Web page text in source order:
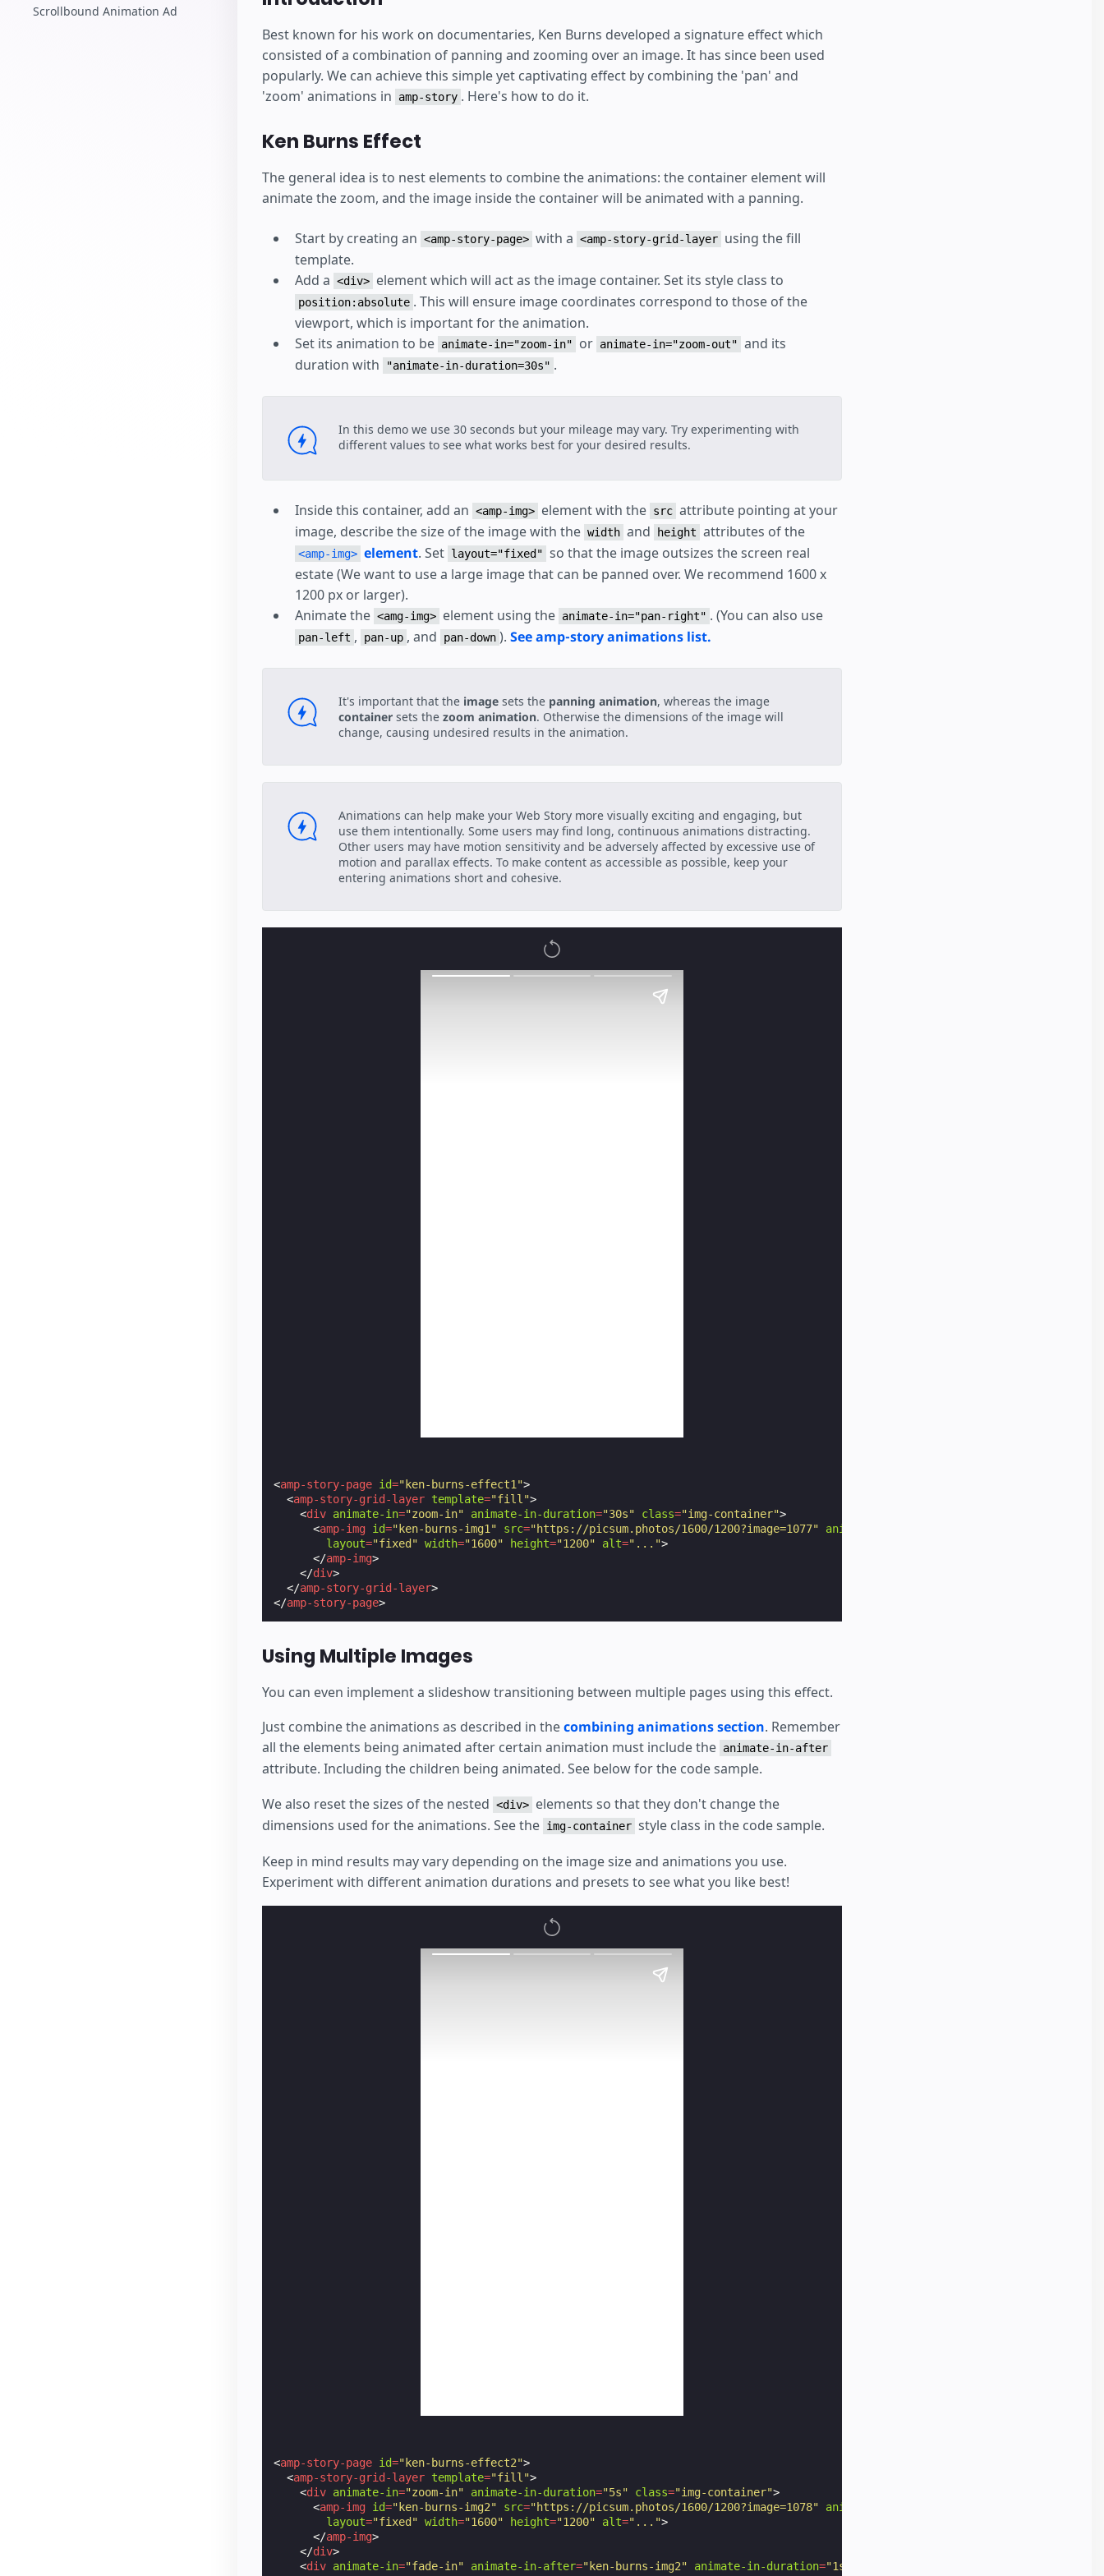
Scrollbound Animation Ad
Best known for his work on documentaries, Ken Burns developed a signature effect which
consisted of a combination of panning and zooming over an image. It has since been used
popularly. We can achieve this simple yet captivating effect by combining the 'pan' and
'zoom' animations in
amp-story . Here's how to do it.
Ken Burns Effect
The general idea is to nest elements to combine the animations: the container element will
animate the zoom, and the image inside the container will be animated with a panning.
Start by creating an <amp-story-page> with a <amp-story-grid-layer using the fill
template.
Add a <div> element which will act as the image container. Set its style class to
position:absolute . This will ensure image coordinates correspond to those of the
viewport, which is important for the animation.
Set its animation to be animate-in="zoom-in" or animate-in="zoom-out" and its
duration with
"animate-in-duration=30s" .
In this demo we use 30 seconds but your mileage may vary. Try experimenting with
different values to see what works best for your desired results.
Inside this container, add an <amp-img> element with the src attribute pointing at your
image, describe the size of the image with the width and height attributes of the
<amp-img> element. Set layout="fixed" so that the image outsizes the screen real
estate (We want to use a large image that can be panned over. We recommend 1600 x
1200 px or larger).
Animate the <amg-img> element using the animate-in="pan-right" . (You can also use
pan-left , pan-up , and pan-down ). See amp-story animations list.
It's important that the imagesets the panning animation, whereas the image
containersets the zoom animation. Otherwise the dimensions of the image will
change, causing undesired results in the animation.
Animations can help make your Web Story more visually exciting and engaging, but
use them intentionally. Some users may find long, continuous animations distracting.
Other users may have motion sensitivity and be adversely affected by excessive use of
motion and parallax effects. To make content as accessible as possible, keep your
entering animations short and cohesive.
<amp-story-page id="ken-burns-effect1">
<amp-story-grid-layer template="fill">
<div animate-in="zoom-in" animate-in-duration="30s" class="img-container">
<amp-img id="ken-burns-img1" src="https://picsum.photos/1600/1200?image=1077" animate-in
layout="fixed" width="1600" height="1200" alt="...">
</amp-img>
</div>
</amp-story-grid-layer>
</amp-story-page>
Using Multiple Images
You can even implement a slideshow transitioning between multiple pages using this effect.
Just combine the animations as described in thecombining animations section. Remember
all the elements being animated after certain animation must include the animate-in-after
attribute. Including the children being animated. See below for the code sample.
We also reset the sizes of the nested <div> elements so that they don't change the
dimensions used for the animations. See the img-container style class in the code sample.
Keep in mind results may vary depending on the image size and animations you use.
Experiment with different animation durations and presets to see what you like best!
<amp-story-page id="ken-burns-effect2">
<amp-story-grid-layer template="fill">
<div animate-in="zoom-in" animate-in-duration="5s" class="img-container">
<amp-img id="ken-burns-img2" src="https://picsum.photos/1600/1200?image=1078" animate-in
layout="fixed" width="1600" height="1200" alt="...">
</amp-img>
</div>
<div animate-in="fade-in" animate-in-after="ken-burns-img2" animate-in-duration="1s"